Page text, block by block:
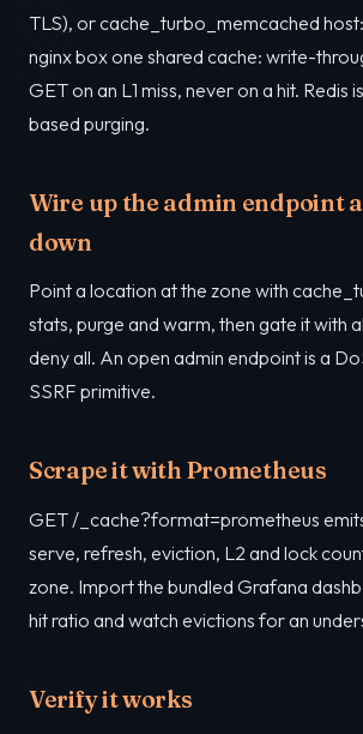
TLS), or cache_turbo_memcached
nginx box one shared cache: write-
GET on an L1 miss, never on a hit. Redis
based purging.
Wire up the admin endpoint
down
Point a location at the zone with
stats, purge and warm, then gate it with
deny all. An open admin endpoint is a
SSRF primitive.
Scrape it with Prometheus
GET /_cache?format=prometheus
serve, refresh, eviction, L2 and lock
zone. Import the bundled Grafana
hit ratio and watch evictions for an
Verify it works